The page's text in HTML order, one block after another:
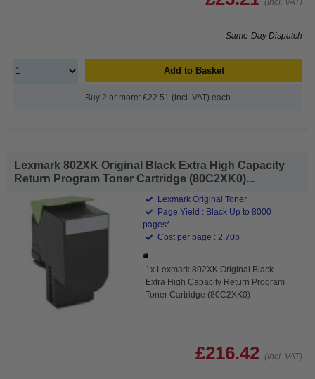
Same-Day Dispatch
Add to Basket
Buy 2 or more: £22.51 (incl. VAT) each
Lexmark 802XK Original Black Extra High Capacity
Return Program Toner Cartridge (80C2XK0)...
Lexmark Original Toner
Page Yield : Black Up to 8000
pages*
Cost per page : 2.70p
1x Lexmark 802XK Original Black
Extra High Capacity Return Program
Toner Cartridge (80C2XK0)
£216.42 (Incl. VAT)